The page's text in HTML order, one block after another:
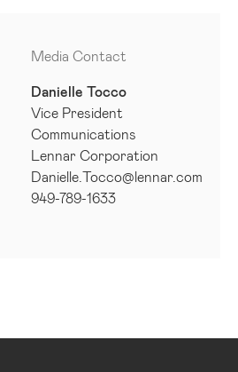
Media Contact
Danielle Tocco
Vice President
Communications
Lennar Corporation
Danielle.Tocco@lennar.com
949-789-1633